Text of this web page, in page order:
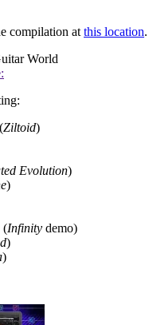
compilation atthis location.
World
Ziltoid)
Evolution)
)
(Infinity demo)
)
)